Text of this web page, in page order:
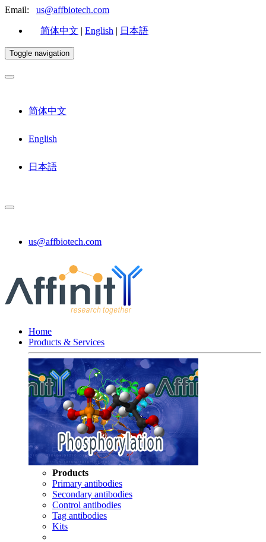
Email: us@affbiotech.com
简体中文 | English | 日本語
Toggle navigation
简体中文
English
日本語
us@affbiotech.com
Home
Products & Services
Products
Primary antibodies
Secondary antibodies
Control antibodies
Tag antibodies
Kits